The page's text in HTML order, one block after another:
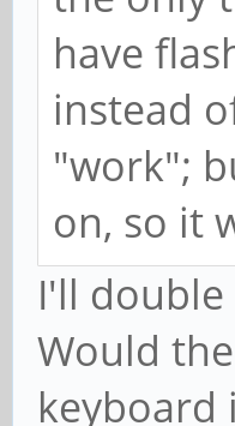
have
instead
"work";
on, so it
I'll double
Would